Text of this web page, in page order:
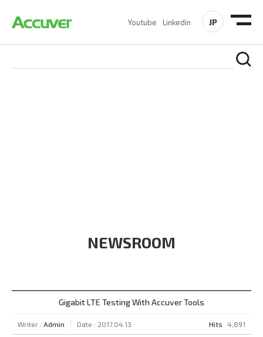
Youtube Linkedin JP
NEWSROOM
Gigabit LTE Testing With Accuver Tools
Writer : Admin Date : 2017.04.13 Hits 4,891